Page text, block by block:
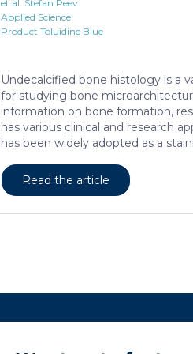
et al. Stefan Peev
Applied Science
Product Toluidine Blue
Undecalcified bone histology is a
for studying bone
information on bone formation,
has various clinical and research
has been widely adopted as a
structural and cellular features
them. Furthermore, the method
Read the article